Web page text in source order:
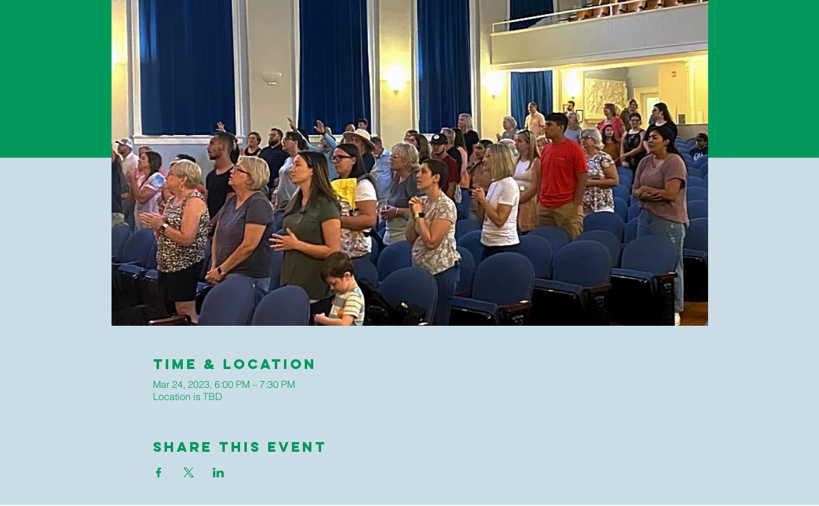
Time & Location
Mar 24, 2023, 6:00 PM – 7:30 PM
Location is TBD
Share This Event